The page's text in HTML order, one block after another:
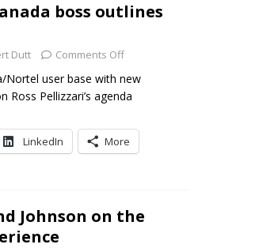
boss outlines
Dutt Comments Off
Nortel user base with new
Pellizzari’s agenda
LinkedIn More
Johnson on the